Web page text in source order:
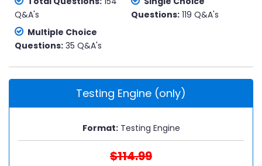
Q&A's
Questions: 119 Q&A's
Multiple Choice
Questions: 35 Q&A's
Testing Engine (only)
Format:Testing Engine
$114.99